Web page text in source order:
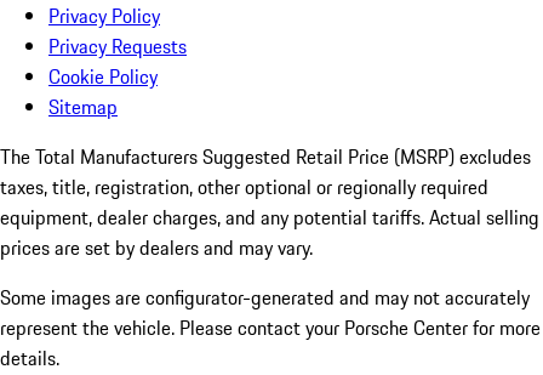
Privacy Policy
Privacy Requests
Cookie Policy
Sitemap
The Total Manufacturers Suggested Retail Price (MSRP) excludes
taxes, title, registration, other optional or regionally required
equipment, dealer charges, and any potential tariffs. Actual selling
prices are set by dealers and may vary.
Some images are configurator-generated and may not accurately
represent the vehicle. Please contact your Porsche Center for more
details.